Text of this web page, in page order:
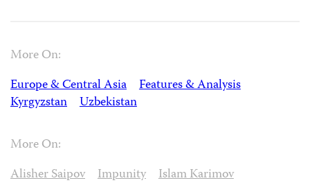
More On:
Europe & Central Asia
Features & Analysis
Kyrgyzstan
Uzbekistan
More On:
Alisher Saipov
Impunity
Islam Karimov